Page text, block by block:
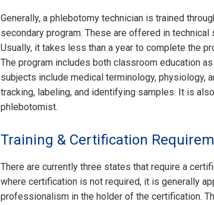
Generally, a phlebotomy technician is trained
secondary program. These are offered in
Usually, it takes less than a year to complete the
The program includes both classroom education
subjects include medical terminology, physiology,
tracking, labeling, and identifying samples. It is
phlebotomist.
Training & Certification
There are currently three states that require a
where certification is not required, it is generally
professionalism in the holder of the certification.